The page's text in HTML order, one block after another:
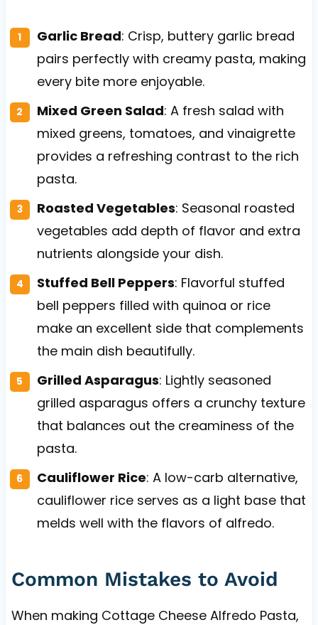
Garlic Bread: Crisp, buttery garlic bread
pairs perfectly with creamy pasta, making
every bite more enjoyable.
Mixed Green Salad: A fresh salad with
mixed greens, tomatoes, and vinaigrette
provides a refreshing contrast to the rich
pasta.
Roasted Vegetables: Seasonal roasted
vegetables add depth of flavor and extra
nutrients alongside your dish.
Stuffed Bell Peppers: Flavorful stuffed
bell peppers filled with quinoa or rice
make an excellent side that complements
the main dish beautifully.
Grilled Asparagus: Lightly seasoned
grilled asparagus offers a crunchy texture
that balances out the creaminess of the
pasta.
Cauliflower Rice: A low-carb alternative,
cauliflower rice serves as a light base that
melds well with the flavors of alfredo.
Common Mistakes to Avoid
When making Cottage Cheese Alfredo Pasta,